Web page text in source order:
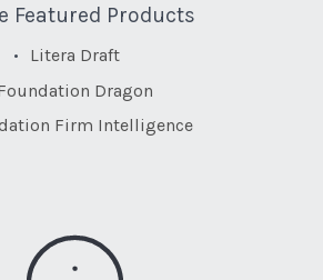
Featured Products
Litera Draft
Dragon
Firm Intelligence